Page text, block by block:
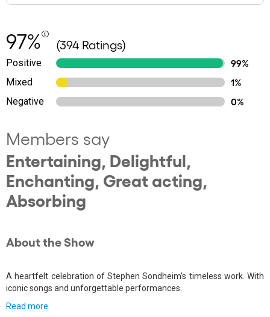
97% (394 Ratings)
Positive
99%
Mixed
1%
Negative
0%
Members say
Entertaining, Delightful,
Enchanting, Great acting,
Absorbing
About the Show
A heartfelt celebration of Stephen Sondheim’s timeless work. With
iconic songs and unforgettable performances.
Read more